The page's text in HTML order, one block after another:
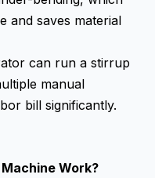
and saves material
can run a stirrup
manual
bill significantly.
Work?